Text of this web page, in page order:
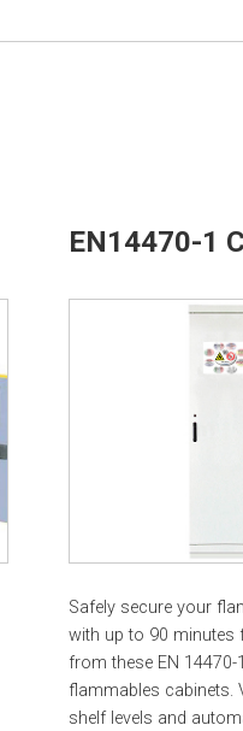
EN14470-1
Safely secure your
with up to 90 minutes
from these EN
flammables cabinets.
shelf levels and